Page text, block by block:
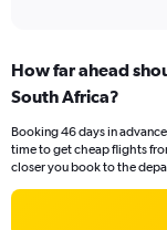
Range:
12
The
chart
How far ahead
South Africa?
Booking 46 days in
time to get cheap flights
closer you book to the